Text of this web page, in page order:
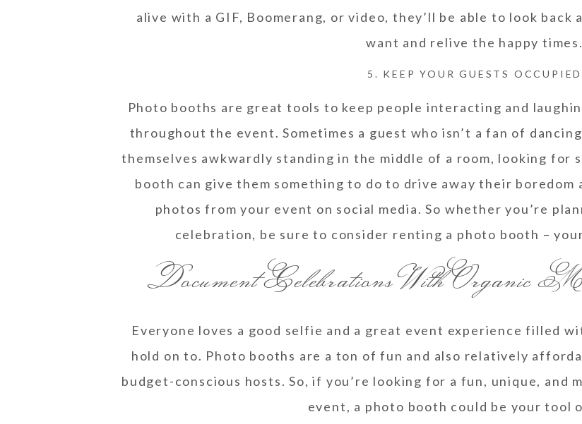
alive with a GIF, Boomerang, or video, they’ll be able to look
want and relive the happy times.
5. KEEP YOUR GUESTS OCCUPIED
Photo booths are great tools to keep people interacting and
throughout the event. Sometimes a guest who isn’t a fan of
themselves awkwardly standing in the middle of a room, looking for
booth can give them something to do to drive away their boredom
photos from your event on social media. So whether you’re
celebration, be sure to consider renting a photo booth –
Document Celebrations With Organic
Everyone loves a good selfie and a great event experience filled
hold on to. Photo booths are a ton of fun and also relatively
budget-conscious hosts. So, if you’re looking for a fun, unique, and
event, a photo booth could be your tool